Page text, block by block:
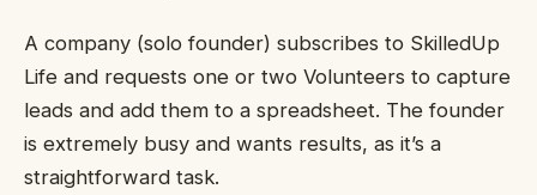
A company (solo founder) subscribes to SkilledUp
Life and requests one or two Volunteers to capture
leads and add them to a spreadsheet. The founder
is extremely busy and wants results, as it’s a
straightforward task.